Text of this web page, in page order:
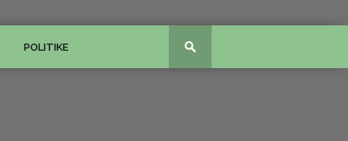
POLITIKE